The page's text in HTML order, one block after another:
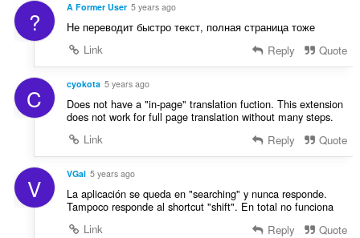
? A Former User 5 years ago
Не переводит быстро текст, полная страница тоже
Link
Reply Quote
C cyokota 5 years ago
Does not have a "in-page" translation fuction. This extension
does not work for full page translation without many steps.
Link
Reply Quote
V VGal 5 years ago
La aplicación se queda en "searching" y nunca responde.
Tampoco responde al shortcut "shift". En total no funciona
Link
Reply Quote